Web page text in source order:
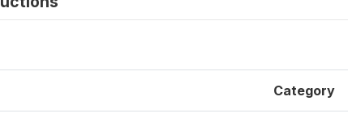
Category